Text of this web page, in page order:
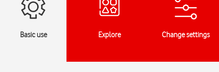
Basic use Explore Change settings